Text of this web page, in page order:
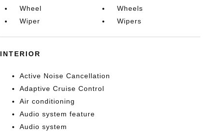
Wheel
Wheels
Wiper
Wipers
INTERIOR
Active Noise Cancellation
Adaptive Cruise Control
Air conditioning
Audio system feature
Audio system